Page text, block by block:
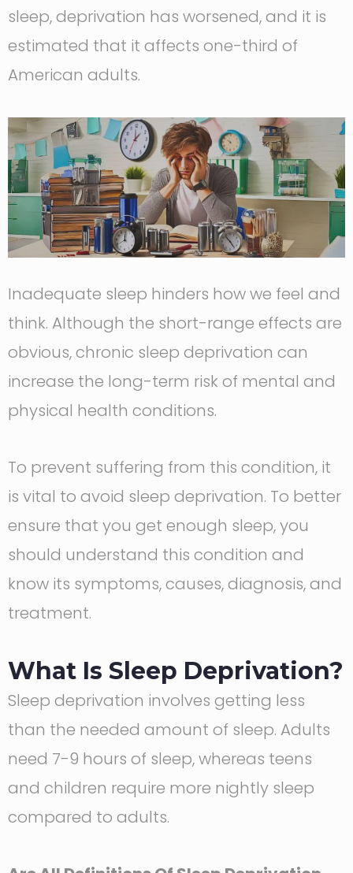
sleep, deprivation has worsened, and it is
estimated that it affects one-third of
American adults.
Inadequate sleep hinders how we feel and
think. Although the short-range effects are
obvious, chronic sleep deprivation can
increase the long-term risk of mental and
physical health conditions.
To prevent suffering from this condition, it
is vital to avoid sleep deprivation. To better
ensure that you get enough sleep, you
should understand this condition and
know its symptoms, causes, diagnosis, and
treatment.
What Is Sleep Deprivation?
Sleep deprivation involves getting less
than the needed amount of sleep. Adults
need 7-9 hours of sleep, whereas teens
and children require more nightly sleep
compared to adults.